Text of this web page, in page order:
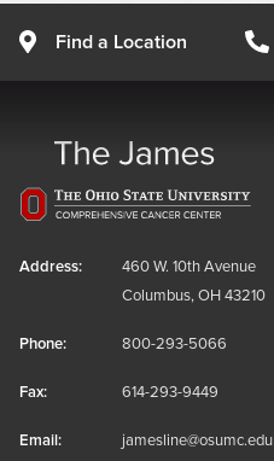
Find a Location
Address:
460 W. 10th Avenue
Columbus, OH 43210
Phone: 800-293-5066
Fax: 614-293-9449
Email: jamesline@osumc.edu